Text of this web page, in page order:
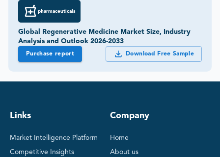
pharmaceuticals
Global Regenerative Medicine Market Size, Industry
Analysis and Outlook 2026-2033
Purchase report Download Free Sample
Links
Market Intelligence Platform
Competitive Insights
Company
Home
About us